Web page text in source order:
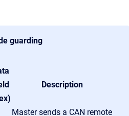
guarding
Description
Master sends a CAN remote